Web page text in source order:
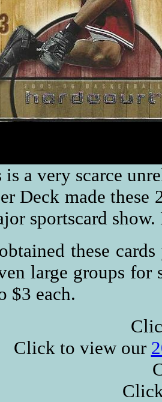
is a very scarce
Deck made these
sportscard
these
large groups for
$3 each.
Click to view our